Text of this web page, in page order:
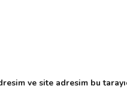
ve site adresim bu